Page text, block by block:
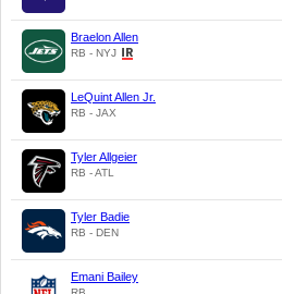
Braelon Allen
RB - NYJ
LeQuint Allen Jr.
RB - JAX
Tyler Allgeier
RB - ATL
Tyler Badie
RB - DEN
Emani Bailey